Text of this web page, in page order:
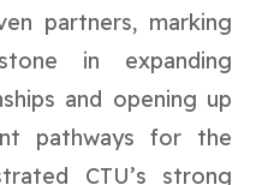
partners, marking
in expanding
and opening up
pathways for the
CTU’s strong